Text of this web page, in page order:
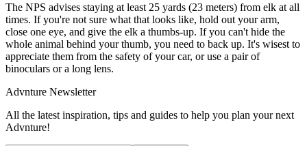
The NPS advises staying at least 25 yards (23 meters) from elk at all
times. If you're not sure what that looks like, hold out your arm,
close one eye, and give the elk a thumbs-up. If you can't hide the
whole animal behind your thumb, you need to back up. It's wisest to
appreciate them from the safety of your car, or use a pair of
binoculars or a long lens.
Advnture Newsletter
All the latest inspiration, tips and guides to help you plan your next
Advnture!